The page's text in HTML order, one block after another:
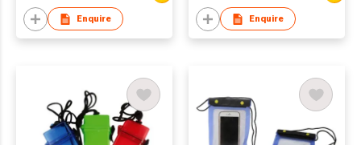
Enquire Enquire